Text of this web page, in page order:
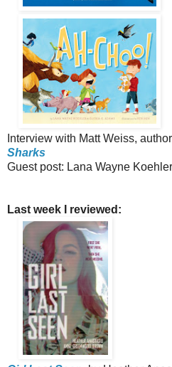
Interview with Matt Weiss,
Sharks
Guest post: Lana Wayne
Last week I reviewed: